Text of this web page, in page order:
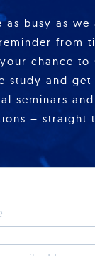
as busy as we
from
your chance to
study and
seminars
– straight